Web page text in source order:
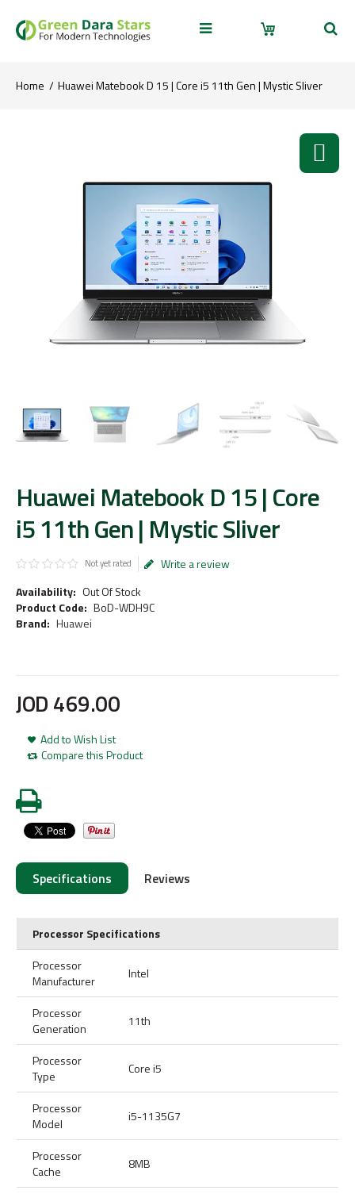
Home Huawei Matebook D 15 | Core i5 11th Gen | Mystic Sliver
Huawei Matebook D 15 | Core
i5 11th Gen | Mystic Sliver
Not yet rated
Write a review
Availability: Out Of Stock
Product Code: BoD-WDH9C
Brand: Huawei
JOD469.00
Add to Wish List
Compare this Product
Specifications Reviews
Processor Specifications
Processor
Manufacturer
Intel
Processor
Generation
11th
Processor
Type
Core i5
Processor
Model
i5-1135G7
Processor
Cache
8MB